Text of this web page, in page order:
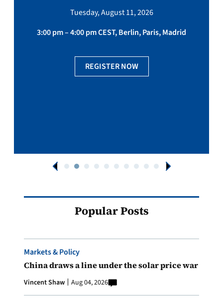
Tuesday, August 11, 2026
3:00 pm – 4:00 pm CEST, Berlin, Paris, Madrid
REGISTER NOW
Popular Posts
Markets & Policy
China draws a line under the solar price war
Vincent Shaw Aug 04, 2026